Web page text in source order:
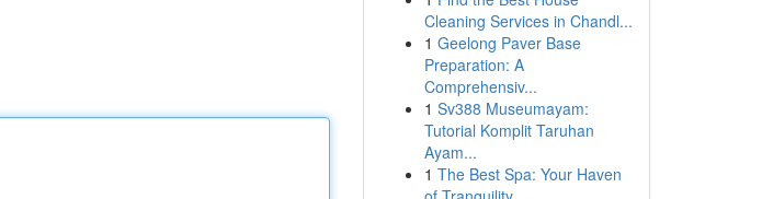
Cleaning Services in Chandl...
1 Geelong Paver Base
Preparation: A
Comprehensiv...
1 Sv388 Museumayam:
Tutorial Komplit Taruhan
Ayam...
1 The Best Spa: Your Haven